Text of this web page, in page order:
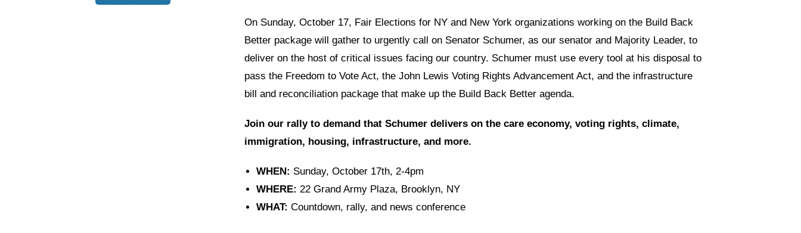
On Sunday, October 17, Fair Elections for NY and New York organizations working on the Build Back
Better package will gather to urgently call on Senator Schumer, as our senator and Majority Leader, to
deliver on the host of critical issues facing our country. Schumer must use every tool at his disposal to
pass the Freedom to Vote Act, the John Lewis Voting Rights Advancement Act, and the infrastructure
bill and reconciliation package that make up the Build Back Better agenda.
Join our rally to demand that Schumer delivers on the care economy, voting rights, climate,
immigration, housing, infrastructure, and more.
WHEN: Sunday, October 17th, 2-4pm
WHERE: 22 Grand Army Plaza, Brooklyn, NY
WHAT: Countdown, rally, and news conference